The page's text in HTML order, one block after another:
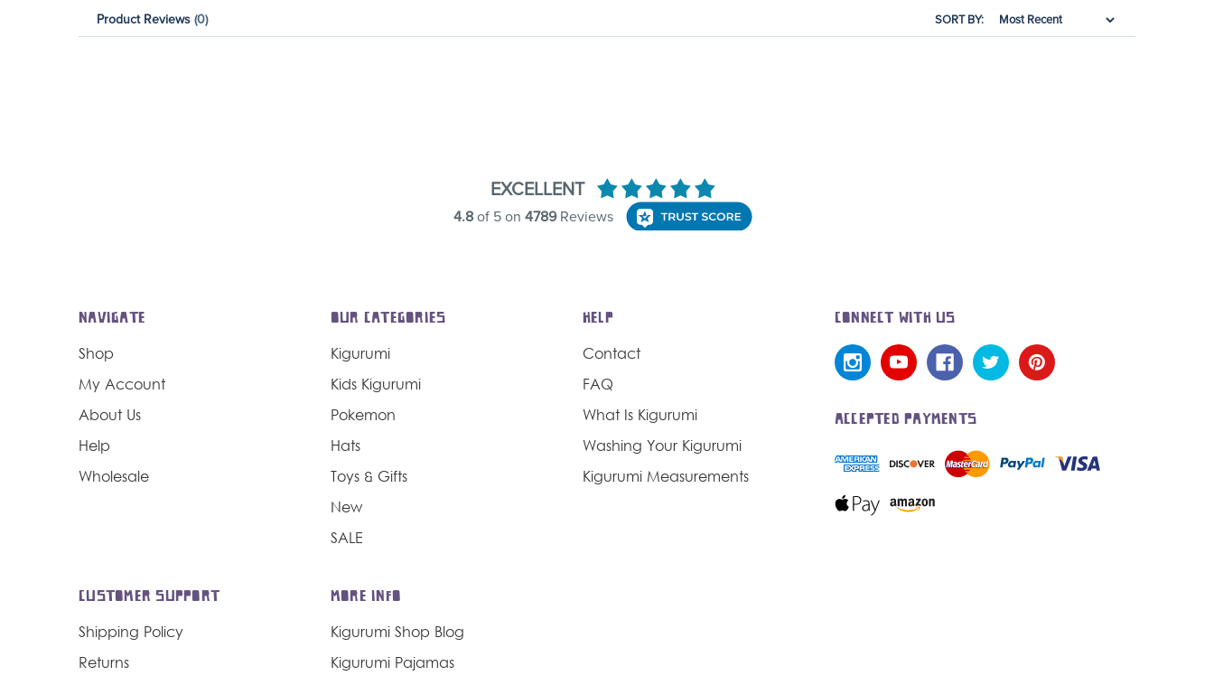
Product Reviews (0) SORT BY:
NAVIGATE
Shop
My Account
About Us
Help
Wholesale
OUR CATEGORIES
Kigurumi
Kids Kigurumi
Pokemon
Hats
Toys & Gifts
New
SALE
HELP
Contact
FAQ
What Is Kigurumi
Washing Your Kigurumi
Kigurumi Measurements
CUSTOMER SUPPORT
Shipping Policy
Returns
MORE INFO
Kigurumi Shop Blog
Kigurumi Pajamas
CONNECT WITH US
ACCEPTED PAYMENTS